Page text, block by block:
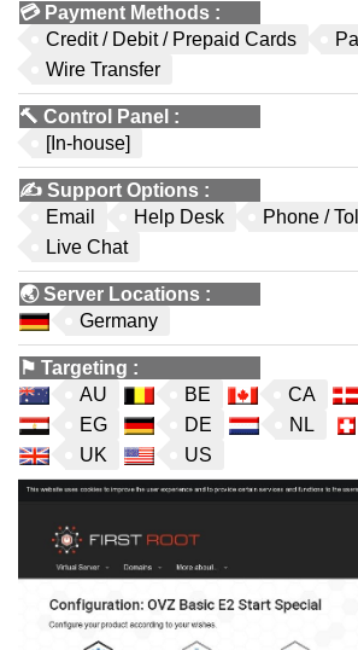
💳 Payment Methods :
Credit / Debit / Prepaid Cards
Wire Transfer
🔨 Control Panel :
[In-house]
✍️ Support Options :
Email
Help Desk
Phone /
Live Chat
🌏Server Locations :
Germany
⚑ Targeting :
AU
BE CA
EG
DE NL
UK
US